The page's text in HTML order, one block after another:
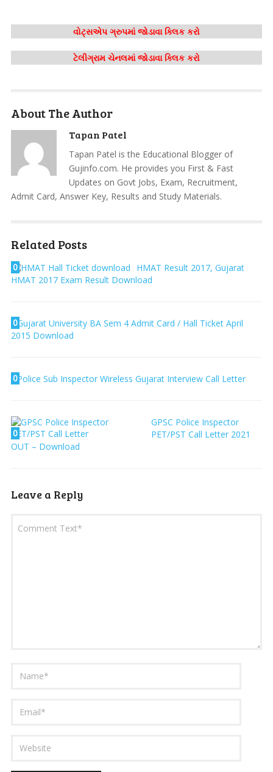
વોટ્સએપ ગ્રુપમાં જોડાવા ક્લિક કરો
ટેલીગ્રામ ચેનલમાં જોડાવા ક્લિક કરો
About The Author
Tapan Patel
Tapan Patel is the Educational Blogger of
Gujinfo.com. He provides you First & Fast
Updates on Govt Jobs, Exam, Recruitment,
Admit Card, Answer Key, Results and Study Materials.
Related Posts
0
HMAT Result 2017, Gujarat
HMAT 2017 Exam Result Download
0Gujarat University BA Sem 4 Admit Card / Hall Ticket April
2015 Download
0Police Sub Inspector Wireless Gujarat Interview Call Letter
0
GPSC Police Inspector
PET/PST Call Letter 2021
OUT – Download
Leave a Reply